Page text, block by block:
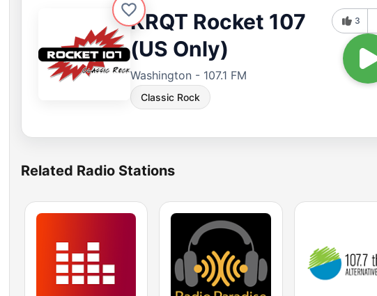
KRQT Rocket 107
(US Only)
Washington - 107.1 FM
Classic Rock
3
Related Radio Stations